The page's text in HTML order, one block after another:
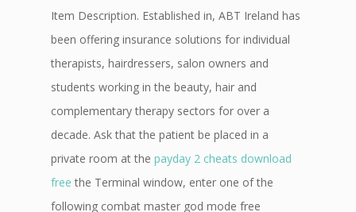
Item Description. Established in, ABT Ireland has
been offering insurance solutions for individual
therapists, hairdressers, salon owners and
students working in the beauty, hair and
complementary therapy sectors for over a
decade. Ask that the patient be placed in a
private room at the payday 2 cheats download
free the Terminal window, enter one of the
following combat master god mode free